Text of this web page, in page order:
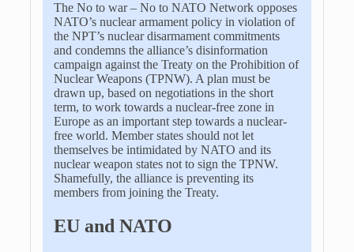
The No to war – No to NATO Network opposes
NATO’s nuclear armament policy in violation of
the NPT’s nuclear disarmament commitments
and condemns the alliance’s disinformation
campaign against the Treaty on the Prohibition of
Nuclear Weapons (TPNW). A plan must be
drawn up, based on negotiations in the short
term, to work towards a nuclear-free zone in
Europe as an important step towards a nuclear-
free world. Member states should not let
themselves be intimidated by NATO and its
nuclear weapon states not to sign the TPNW.
Shamefully, the alliance is preventing its
members from joining the Treaty.
EU and NATO